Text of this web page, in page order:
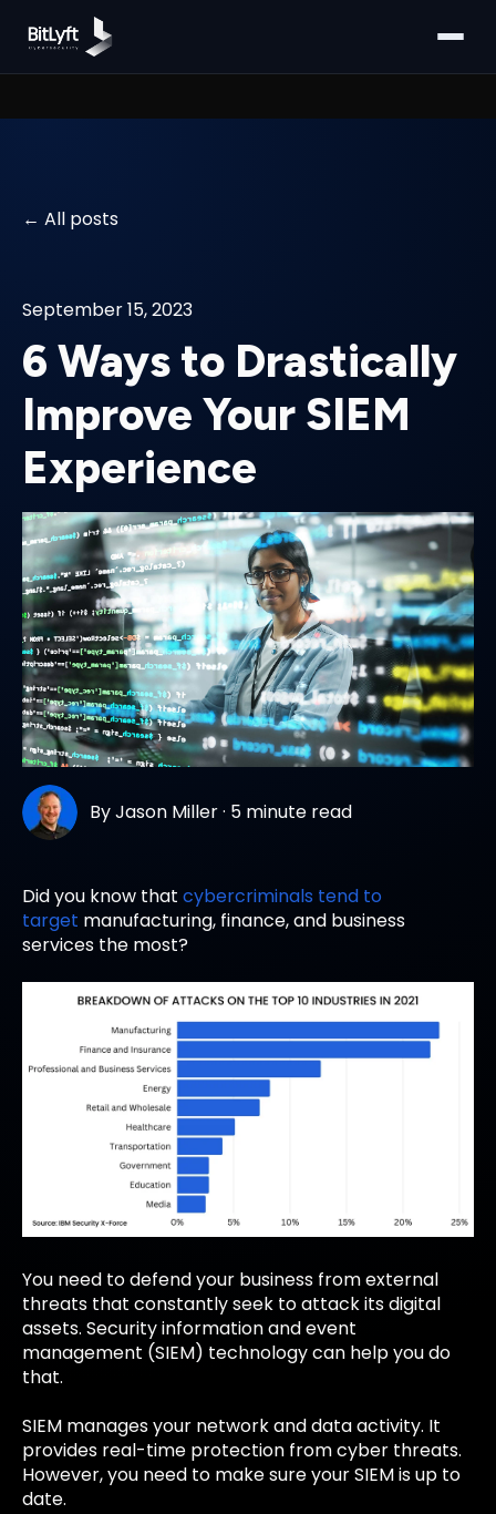
All posts
September 15, 2023
6 Ways to Drastically
Improve Your SIEM
Experience
ByJason Miller· 5 minute read
Did you know that cybercriminals tend to
target manufacturing, finance, and business
services the most?
You need to defend your business from external
threats that constantly seek to attack its digital
assets. Security information and event
management (SIEM) technology can help you do
that.
SIEM manages your network and data activity. It
provides real-time protection from cyber threats.
However, you need to make sure your SIEM is up to
date.